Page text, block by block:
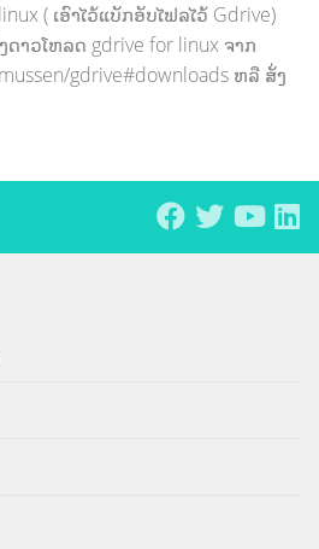
( ເອົາໄວ້ແບັກອັບໄຟລໄວ້ Gdrive)
າວໂຫລດ gdrive for linux ຈາກ
gdrive#downloads ຫລື ສັ່ງ